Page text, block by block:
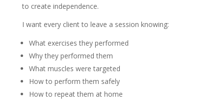
to create independence.
I want every client to leave a session knowing:
What exercises they performed
Why they performed them
What muscles were targeted
How to perform them safely
How to repeat them at home